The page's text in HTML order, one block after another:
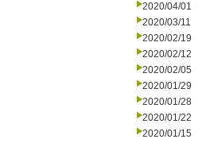
2020/04/01
2020/03/11
2020/02/19
2020/02/12
2020/02/05
2020/01/29
2020/01/28
2020/01/22
2020/01/15